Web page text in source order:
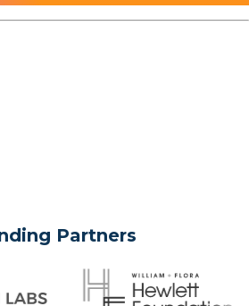
Partners